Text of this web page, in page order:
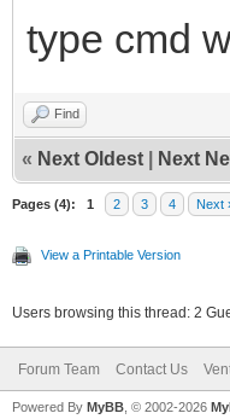
type cmd
Find
« Next Oldest Next
Pages (4): 1 2 3 4 Next
View a Printable Version
Users browsing this thread: 2
Forum Team Contact Us
Powered By MyBB , © 2002-2026